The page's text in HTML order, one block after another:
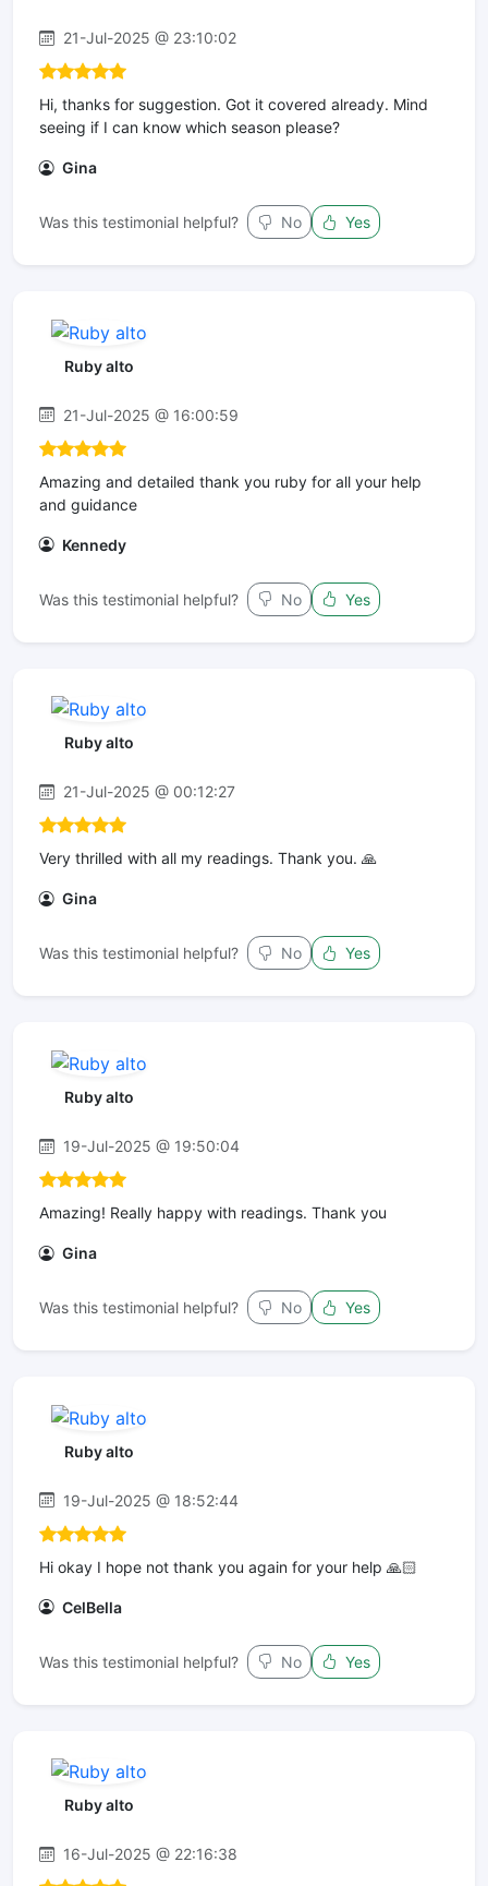
21-Jul-2025 @ 23:10:02
Hi, thanks for suggestion. Got it covered already. Mind
seeing if I can know which season please?
Gina
Was this testimonial helpful? No Yes
Ruby alto
21-Jul-2025 @ 16:00:59
Amazing and detailed thank you ruby for all your help
and guidance
Kennedy
Was this testimonial helpful? No Yes
Ruby alto
21-Jul-2025 @ 00:12:27
Very thrilled with all my readings. Thank you. 🙏
Gina
Was this testimonial helpful? No Yes
Ruby alto
19-Jul-2025 @ 19:50:04
Amazing! Really happy with readings. Thank you
Gina
Was this testimonial helpful? No Yes
Ruby alto
19-Jul-2025 @ 18:52:44
Hi okay I hope not thank you again for your help 🙏🏻
CelBella
Was this testimonial helpful? No Yes
Ruby alto
16-Jul-2025 @ 22:16:38